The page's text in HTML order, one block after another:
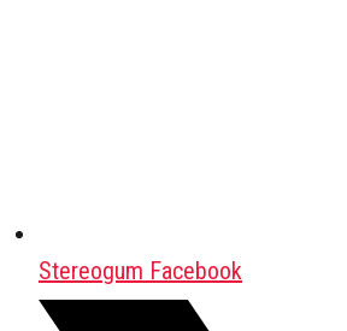
Stereogum Facebook